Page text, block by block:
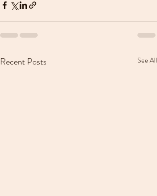
Recent Posts See All